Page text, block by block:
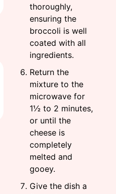
thoroughly,
ensuring the
broccoli is well
coated with all
ingredients.
Return the
mixture to the
microwave for
1½ to 2 minutes,
or until the
cheese is
completely
melted and
gooey.
Give the dish a